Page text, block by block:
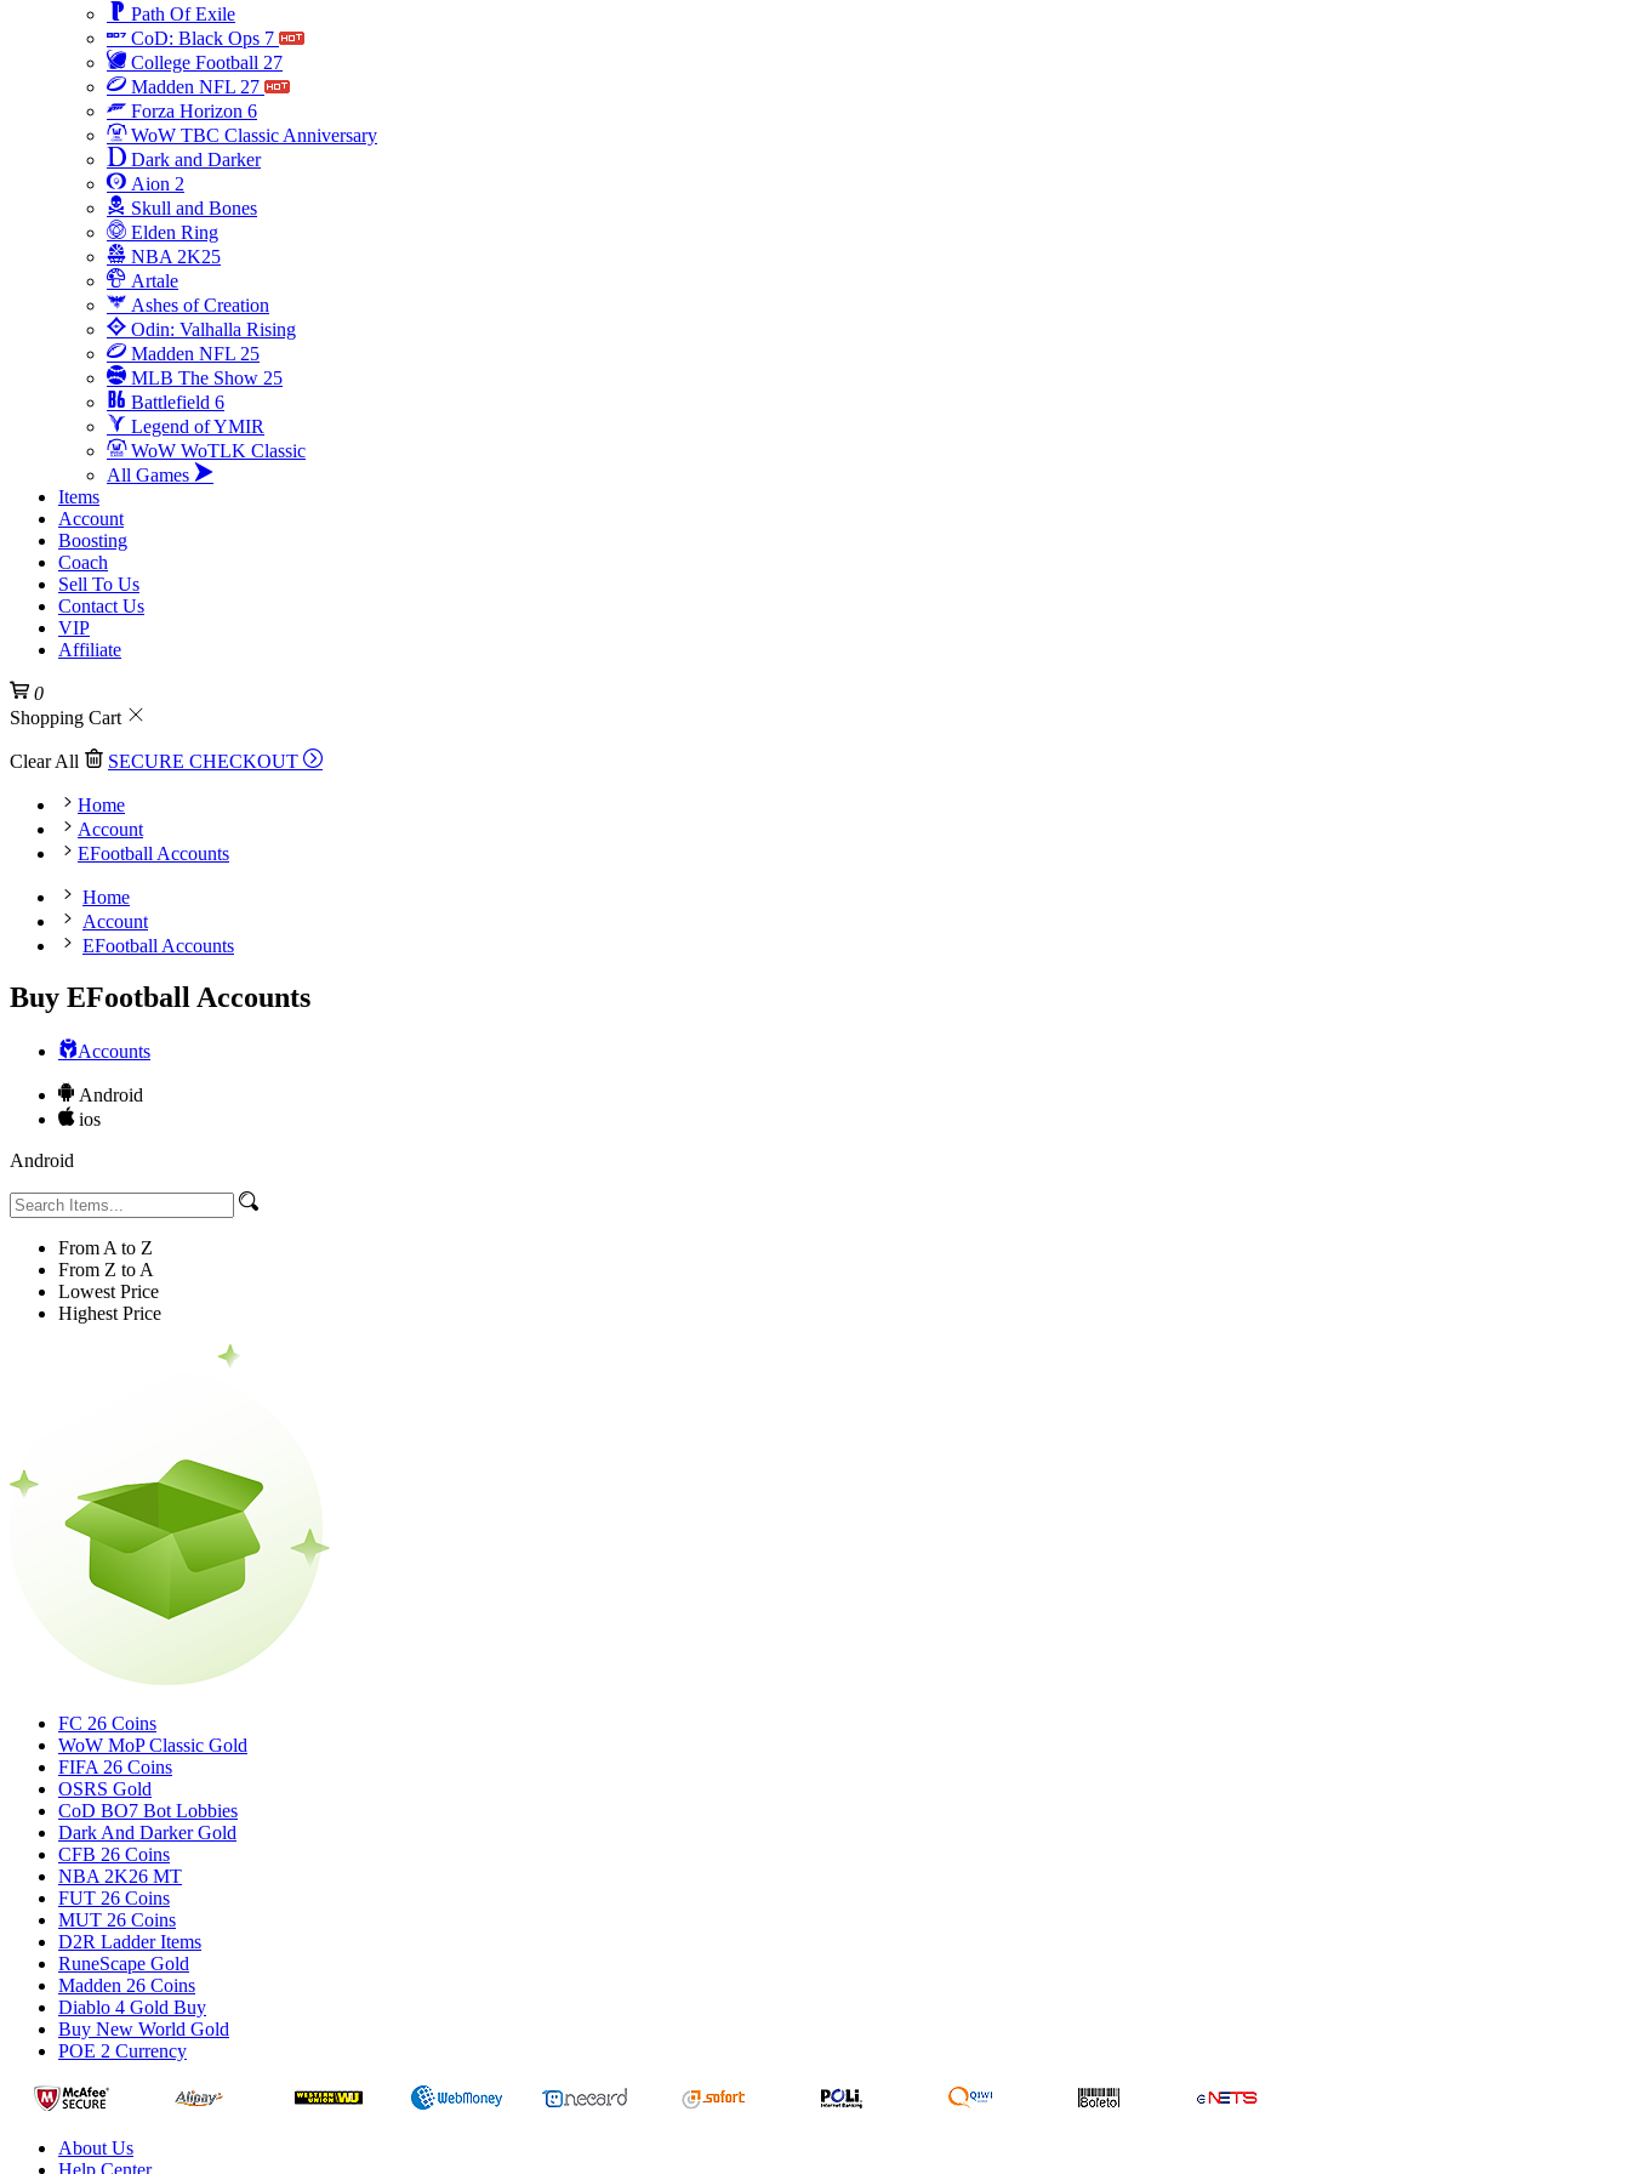
Path Of Exile
CoD: Black Ops 7
College Football 27
Madden NFL 27
Forza Horizon 6
WoW TBC Classic Anniversary
Dark and Darker
Aion 2
Skull and Bones
Elden Ring
NBA 2K25
Artale
Ashes of Creation
Odin: Valhalla Rising
Madden NFL 25
MLB The Show 25
Battlefield 6
Legend of YMIR
WoW WoTLK Classic
All Games
Items
Account
Boosting
Coach
Sell To Us
Contact Us
VIP
Affiliate
0
Shopping Cart
Clear All SECURE CHECKOUT
Home
Account
EFootball Accounts
Home
Account
EFootball Accounts
Buy EFootball Accounts
Accounts
Android
ios
Android
From A to Z
From Z to A
Lowest Price
Highest Price
FC 26 Coins
WoW MoP Classic Gold
FIFA 26 Coins
OSRS Gold
CoD BO7 Bot Lobbies
Dark And Darker Gold
CFB 26 Coins
NBA 2K26 MT
FUT 26 Coins
MUT 26 Coins
D2R Ladder Items
RuneScape Gold
Madden 26 Coins
Diablo 4 Gold Buy
Buy New World Gold
POE 2 Currency
About Us